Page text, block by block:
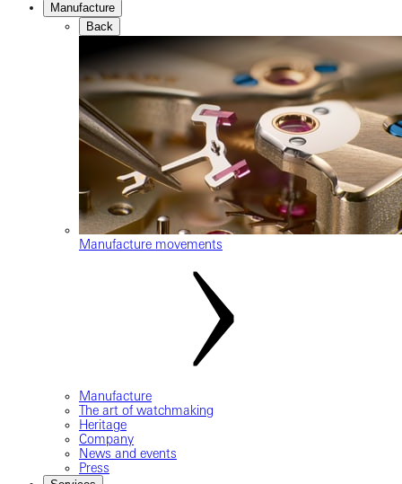
Manufacture
Back
Manufacture movements
Manufacture
The art of watchmaking
Heritage
Company
News and events
Press